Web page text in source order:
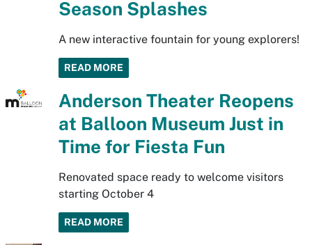
Season Splashes
A new interactive fountain for young explorers!
READ MORE
Anderson Theater Reopens
at Balloon Museum Just in
Time for Fiesta Fun
Renovated space ready to welcome visitors
starting October 4
READ MORE